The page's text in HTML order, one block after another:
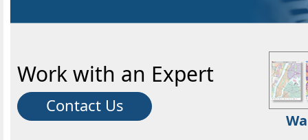
Work with an Expert
Contact Us